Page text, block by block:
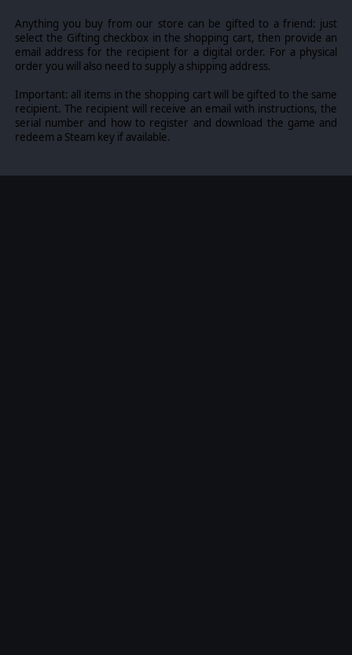
Anything you buy from our store can be gifted to a friend: just
select the Gifting checkbox in the shopping cart, then provide an
email address for the recipient for a digital order. For a physical
order you will also need to supply a shipping address.
Important: all items in the shopping cart will be gifted to the same
recipient. The recipient will receive an email with instructions, the
serial number and how to register and download the game and
redeem a Steam key if available.